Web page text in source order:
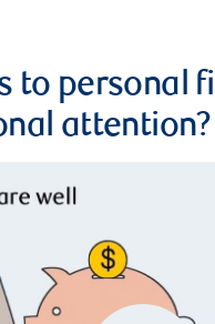
to personal
attention?